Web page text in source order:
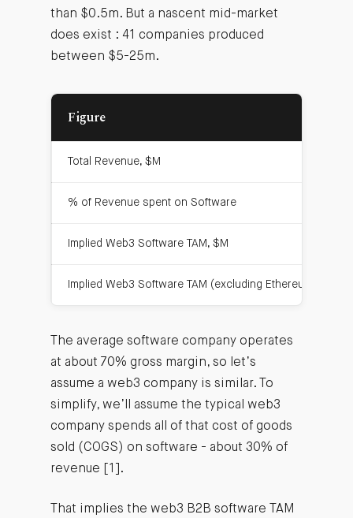
than $0.5m. But a nascent mid-market
does exist : 41 companies produced
between $5-25m.
Figure
Total Revenue, $M
% of Revenue spent on Software
Implied Web3 Software TAM, $M
Implied Web3 Software TAM (excluding Ethereum), $M
The average software company operates
at about 70% gross margin, so let’s
assume a web3 company is similar. To
simplify, we’ll assume the typical web3
company spends all of that cost of goods
sold (COGS) on software - about 30% of
revenue [1].
That implies the web3 B2B software TAM